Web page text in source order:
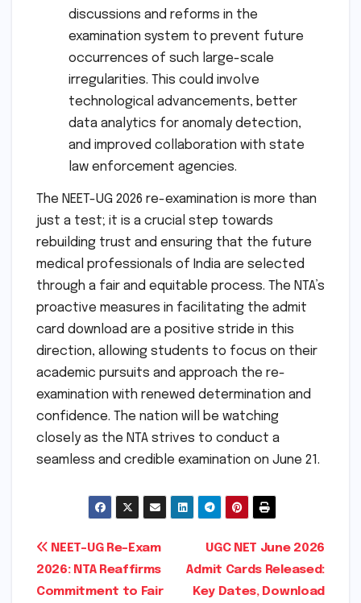
discussions and reforms in the
examination system to prevent future
occurrences of such large-scale
irregularities. This could involve
technological advancements, better
data analytics for anomaly detection,
and improved collaboration with state
law enforcement agencies.
The NEET-UG 2026 re-examination is more than
just a test; it is a crucial step towards
rebuilding trust and ensuring that the future
medical professionals of India are selected
through a fair and equitable process. The NTA’s
proactive measures in facilitating the admit
card download are a positive stride in this
direction, allowing students to focus on their
academic pursuits and approach the re-
examination with renewed determination and
confidence. The nation will be watching
closely as the NTA strives to conduct a
seamless and credible examination on June 21.
Post
navigation
UGC NET June 2026
Admit Cards Released:
Key Dates, Download
NEET-UG Re-Exam
2026: NTA Reaffirms
Commitment to Fair